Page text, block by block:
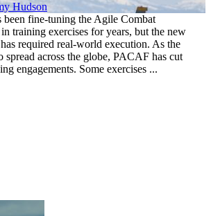
Hudson
been fine-tuning the Agile Combat
training exercises for years, but the new
required real-world execution. As the
spread across the globe, PACAF has cut
engagements. Some exercises ...